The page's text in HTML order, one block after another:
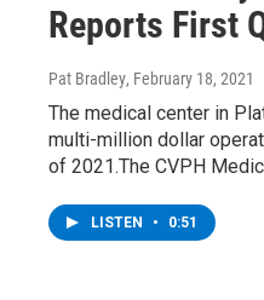
Reports First
Pat Bradley, February 18, 2021
The medical center in
multi-million dollar
of 2021.The CVPH
LISTEN • 0:51